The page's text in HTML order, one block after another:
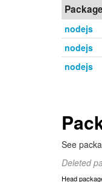
Package
nodejs
nodejs
nodejs
See
Deleted
Head